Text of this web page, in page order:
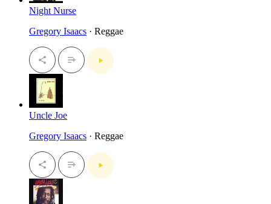
Night Nurse
Gregory Isaacs · Reggae
Uncle Joe
Gregory Isaacs · Reggae